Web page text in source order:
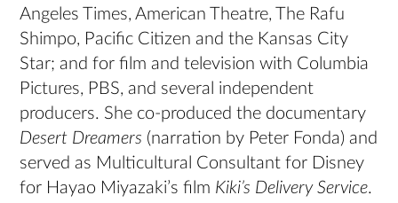
Angeles Times, American Theatre, The Rafu
Shimpo, Pacific Citizen and the Kansas City
Star; and for film and television with Columbia
Pictures, PBS, and several independent
producers. She co-produced the documentary
Desert Dreamers (narration by Peter Fonda) and
served as Multicultural Consultant for Disney
for Hayao Miyazaki’s film Kiki’s Delivery Service.